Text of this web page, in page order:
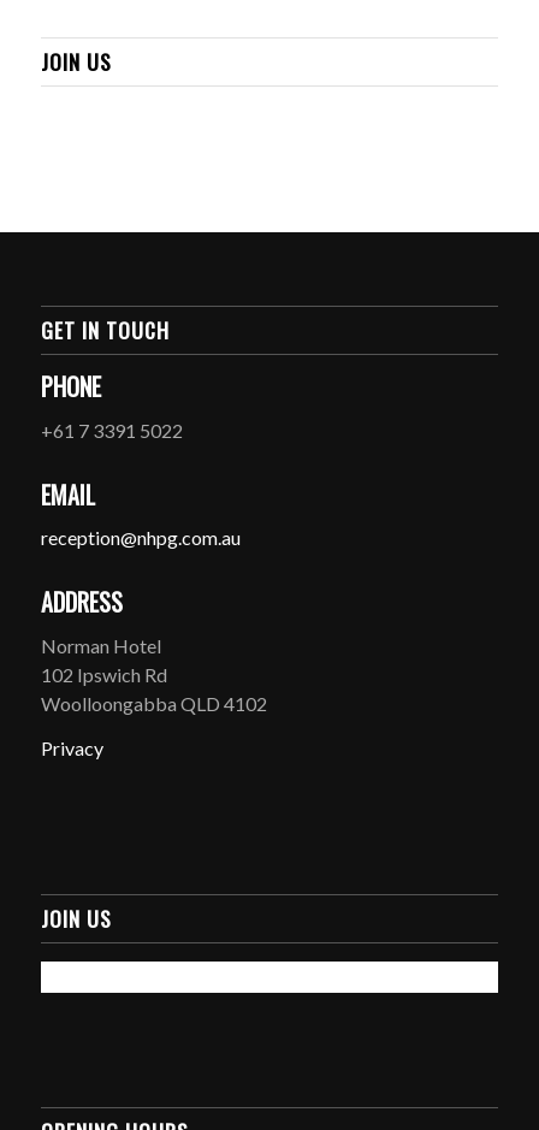
JOIN US
GET IN TOUCH
PHONE
+61 7 3391 5022
EMAIL
reception@nhpg.com.au
ADDRESS
Norman Hotel
102 Ipswich Rd
Woolloongabba QLD 4102
Privacy
JOIN US